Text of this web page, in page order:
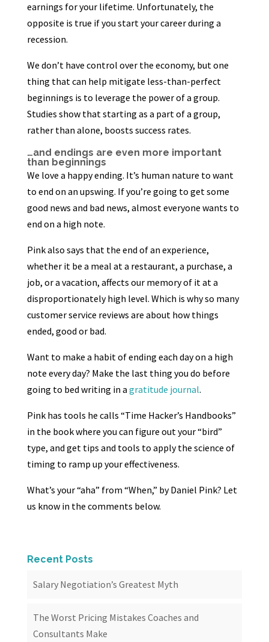
earnings for your lifetime. Unfortunately, the
opposite is true if you start your career during a
recession.
We don’t have control over the economy, but one
thing that can help mitigate less-than-perfect
beginnings is to leverage the power of a group.
Studies show that starting as a part of a group,
rather than alone, boosts success rates.
…and endings are even more important
than beginnings
We love a happy ending. It’s human nature to want
to end on an upswing. If you’re going to get some
good news and bad news, almost everyone wants to
end on a high note.
Pink also says that the end of an experience,
whether it be a meal at a restaurant, a purchase, a
job, or a vacation, affects our memory of it at a
disproportionately high level. Which is why so many
customer service reviews are about how things
ended, good or bad.
Want to make a habit of ending each day on a high
note every day? Make the last thing you do before
going to bed writing in a gratitude journal.
Pink has tools he calls “Time Hacker’s Handbooks”
in the book where you can figure out your “bird”
type, and get tips and tools to apply the science of
timing to ramp up your effectiveness.
What’s your “aha” from “When,” by Daniel Pink? Let
us know in the comments below.
Recent Posts
Salary Negotiation’s Greatest Myth
The Worst Pricing Mistakes Coaches and
Consultants Make